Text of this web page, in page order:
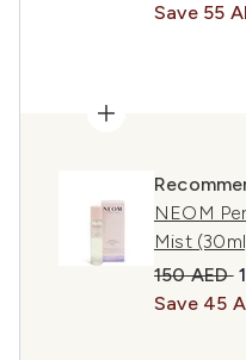
Save 55
NEOM
Mist
150 AED
Save 45